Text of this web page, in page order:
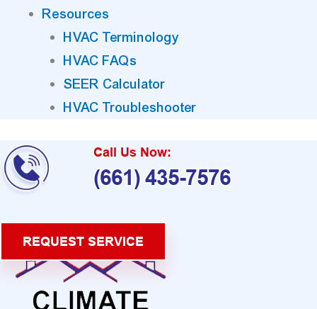
Resources
HVAC Terminology
HVAC FAQs
SEER Calculator
HVAC Troubleshooter
Call Us Now:
(661) 435-7576
REQUEST SERVICE